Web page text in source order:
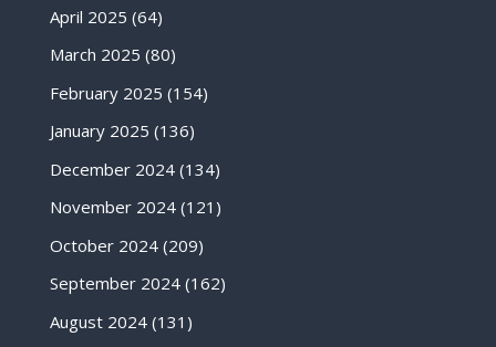
April 2025 (64)
March 2025 (80)
February 2025 (154)
January 2025 (136)
December 2024(134)
November 2024(121)
October 2024(209)
September 2024(162)
August 2024(131)